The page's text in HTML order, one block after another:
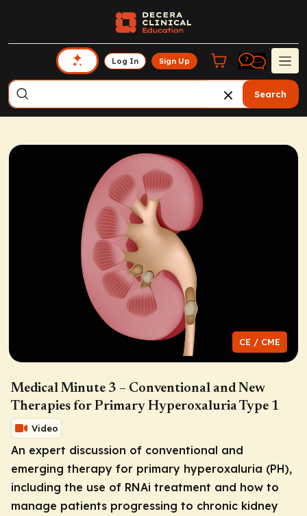
Log In Sign Up
Search
CE / CME
Medical Minute 3 – Conventional and New
Therapies for Primary Hyperoxaluria Type 1
Video
An expert discussion of conventional and
emerging therapy for primary hyperoxaluria (PH),
including the use of RNAi treatment and how to
manage patients progressing to chronic kidney